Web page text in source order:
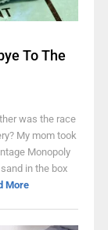
To The
was the race
My mom took
Monopoly
in the box
More